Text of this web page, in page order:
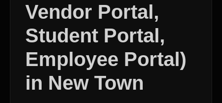
Vendor Portal,
Student Portal,
Employee Portal)
in New Town